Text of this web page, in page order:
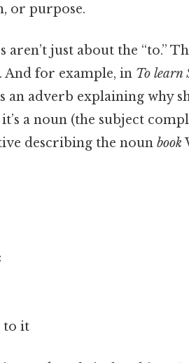
or purpose.
just about the “to.”
And for example, in To learn
an adverb explaining why
it’s a noun (the subject
describing the noun book
to it